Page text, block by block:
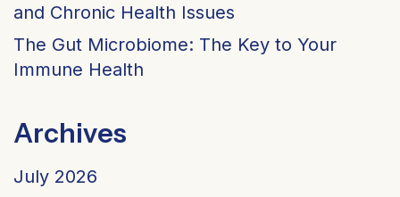
and Chronic Health Issues
The Gut Microbiome: The Key to Your
Immune Health
Archives
July 2026